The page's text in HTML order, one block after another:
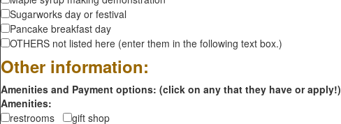
Sugarworks day or festival
Pancake breakfast day
OTHERS not listed here (enter them in the following text box.)
Other information:
Amenities and Payment options: (click on any that they have or apply!)
Amenities:
restrooms
gift shop